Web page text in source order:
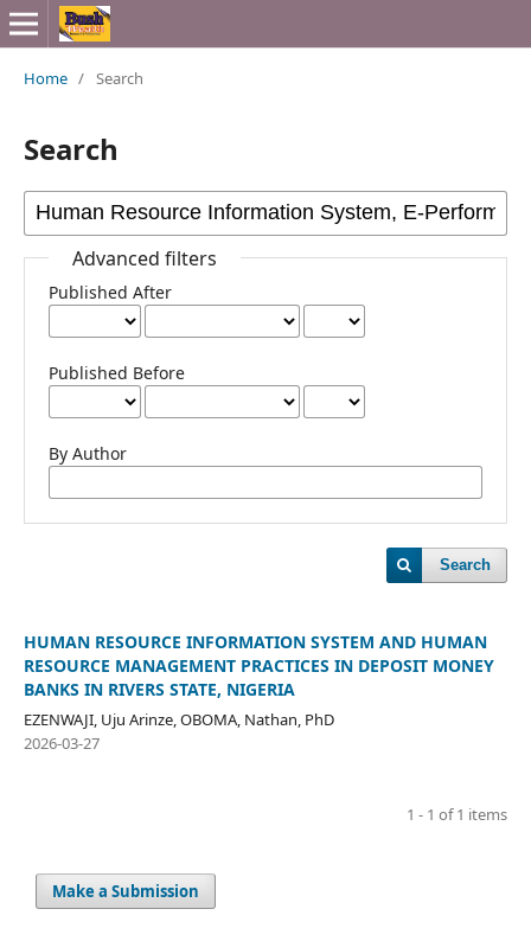
Home / Search
Search
Advanced filters
Published After
Published Before
By Author
Search
HUMAN RESOURCE INFORMATION SYSTEM AND HUMAN
RESOURCE MANAGEMENT PRACTICES IN DEPOSIT MONEY
BANKS IN RIVERS STATE, NIGERIA
EZENWAJI, Uju Arinze, OBOMA, Nathan, PhD
2026-03-27
1 - 1 of 1 items
Make a Submission